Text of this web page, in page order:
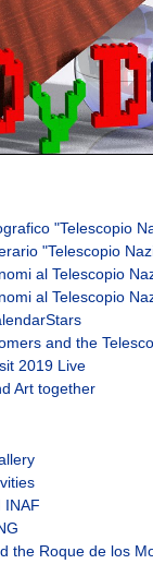
"Telescopio
"Telescopio
al Telescopio
al Telescopio
and the
2019 Live
Art together
INAF
the Roque de los